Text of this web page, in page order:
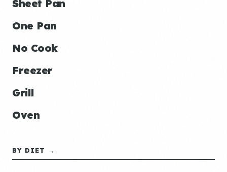
Sheet Pan
One Pan
No Cook
Freezer
Grill
Oven
BY DIET →